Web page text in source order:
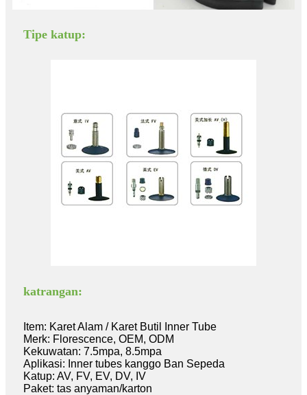
Tipe katup:
katrangan:
Item: Karet Alam / Karet Butil Inner Tube
Merk: Florescence, OEM, ODM
Kekuwatan: 7.5mpa, 8.5mpa
Aplikasi: Inner tubes kanggo Ban Sepeda
Katup: AV, FV, EV, DV, IV
Paket: tas anyaman/karton